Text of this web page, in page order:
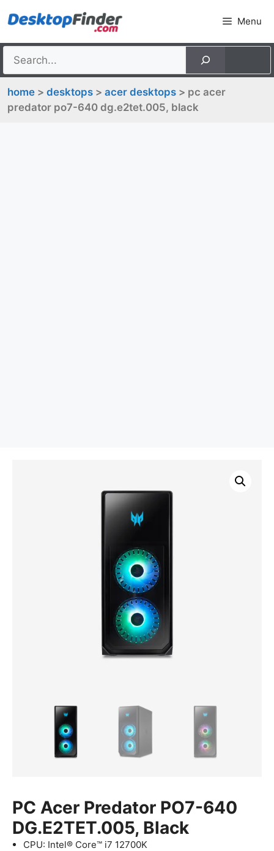
to
Menu
home > desktops > acer desktops > pc acer
predator po7-640 dg.e2tet.005, black
PC Acer Predator PO7-640
DG.E2TET.005, Black
CPU: Intel® Core™ i7 12700K